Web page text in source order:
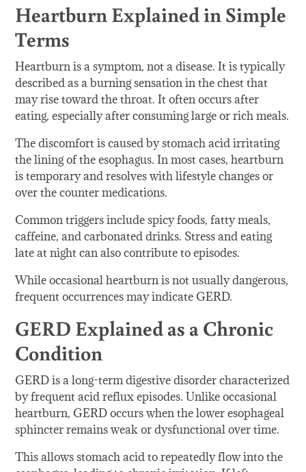
Heartburn Explained in Simple
Terms
Heartburn is a symptom, not a disease. It is typically
described as a burning sensation in the chest that
may rise toward the throat. It often occurs after
eating, especially after consuming large or rich meals.
The discomfort is caused by stomach acid irritating
the lining of the esophagus. In most cases, heartburn
is temporary and resolves with lifestyle changes or
over the counter medications.
Common triggers include spicy foods, fatty meals,
caffeine, and carbonated drinks. Stress and eating
late at night can also contribute to episodes.
While occasional heartburn is not usually dangerous,
frequent occurrences may indicate GERD.
GERD Explained as a Chronic
Condition
GERD is a long-term digestive disorder characterized
by frequent acid reflux episodes. Unlike occasional
heartburn, GERD occurs when the lower esophageal
sphincter remains weak or dysfunctional over time.
This allows stomach acid to repeatedly flow into the